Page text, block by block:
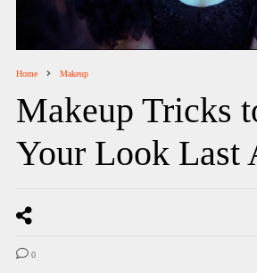
Home Makeup
Makeup Tricks
Your Look Last
0